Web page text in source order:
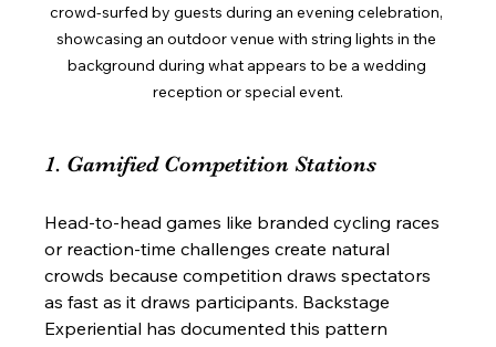
crowd-surfed by guests during an evening celebration,
showcasing an outdoor venue with string lights in the
background during what appears to be a wedding
reception or special event.
1. Gamified Competition Stations
Head-to-head games like branded cycling races
or reaction-time challenges create natural
crowds because competition draws spectators
as fast as it draws participants. Backstage
Experiential has documented this pattern